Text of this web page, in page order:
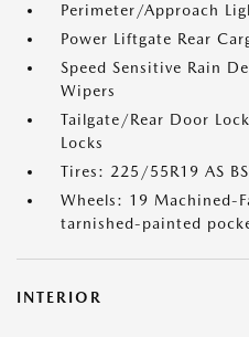
Perimeter/Approach
Power Liftgate Rear
Speed Sensitive Rain
Wipers
Tailgate/Rear Door
Locks
Tires: 225/55R19 AS
Wheels: 19 Machined-
tarnished-painted
INTERIOR